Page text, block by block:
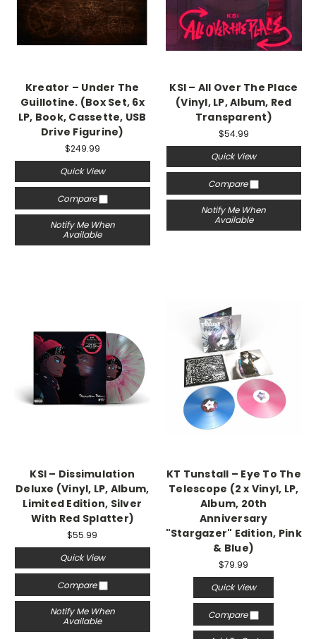
Kreator ‎– Under The
Guillotine. (Box Set, 6x
LP, Book, Cassette, USB
Drive Figurine)
$249.99
Quick View
Compare
Notify Me When
Available
KSI – All Over The Place
(Vinyl, LP, Album, Red
Transparent)
$54.99
Quick View
Compare
Notify Me When
Available
KSI – Dissimulation
Deluxe (Vinyl, LP, Album,
Limited Edition, Silver
With Red Splatter)
$55.99
Quick View
Compare
Notify Me When
Available
KT Tunstall – Eye To The
Telescope (2 x Vinyl, LP,
Album, 20th
Anniversary
"Stargazer" Edition, Pink
& Blue)
$79.99
Quick View
Compare